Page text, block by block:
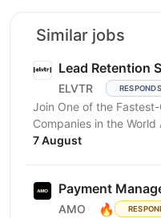
Similar jobs
Lead Retention
ELVTR
Join One of the
Companies in the
online education by
7 August
Payment
AMO 🔥